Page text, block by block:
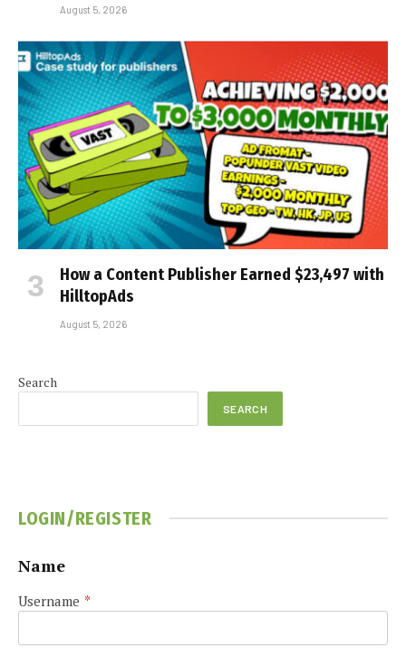
August 5, 2026
How a Content Publisher Earned $23,497 with
HilltopAds
August 5, 2026
Search
SEARCH
LOGIN/REGISTER
Name
Username *